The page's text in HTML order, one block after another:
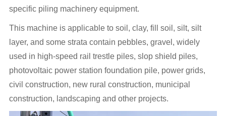
specific piling machinery equipment.
This machine is applicable to soil, clay, fill soil, silt, silt
layer, and some strata contain pebbles, gravel, widely
used in high-speed rail trestle piles, slop shield piles,
photovoltaic power station foundation pile, power grids,
civil construction, new rural construction, municipal
construction, landscaping and other projects.